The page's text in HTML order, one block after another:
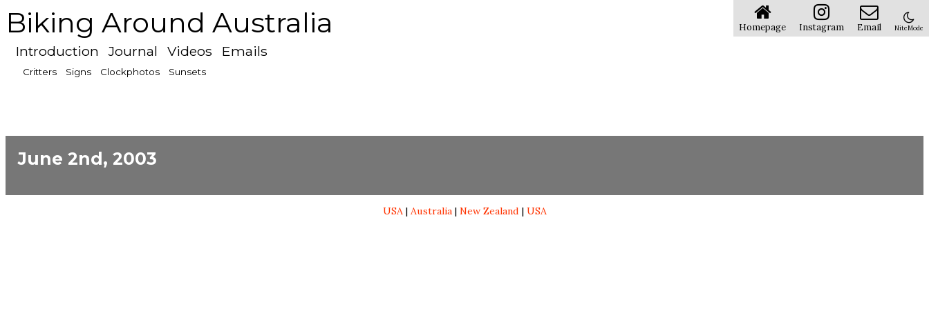
Homepage Instagram Email NiteMode
Biking Around Australia
Introduction Journal Videos Emails
Critters Signs Clockphotos Sunsets
June 2nd, 2003
USA| Australia| New Zealand | USA